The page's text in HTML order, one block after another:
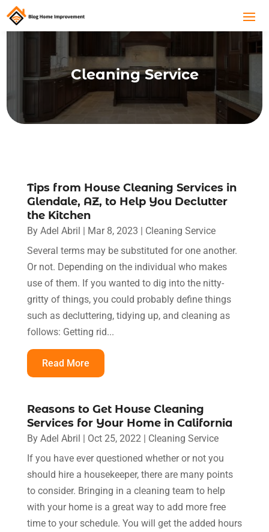
Cleaning Service
Tips from House Cleaning Services in
Glendale, AZ, to Help You Declutter
the Kitchen
By Adel Abril | Mar 8, 2023 | Cleaning Service
Several terms may be substituted for one another.
Or not. Depending on the individual who makes
use of them. If you wanted to dig into the nitty-
gritty of things, you could probably define things
such as decluttering, tidying up, and cleaning as
follows: Getting rid...
Read More
Reasons to Get House Cleaning
Services for Your Home in California
By Adel Abril | Oct 25, 2022 | Cleaning Service
If you have ever questioned whether or not you
should hire a housekeeper, there are many points
to consider. Bringing in a cleaning team to help
with your home is a great way to add more free
time to your schedule. You will get the added hours